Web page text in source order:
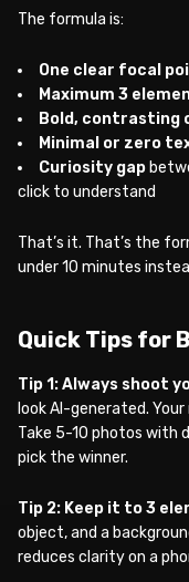
The formula is:
One clear focal
Maximum 3
Bold, contrasting
Minimal or zero
Curiosity gap
click to understand
That’s it. That’s the
under 10 minutes
Quick Tips for
Tip 1: Always shoot
look AI-generated.
Take 5-10 photos with
pick the winner.
Tip 2: Keep it to 3
object, and a
reduces clarity on a